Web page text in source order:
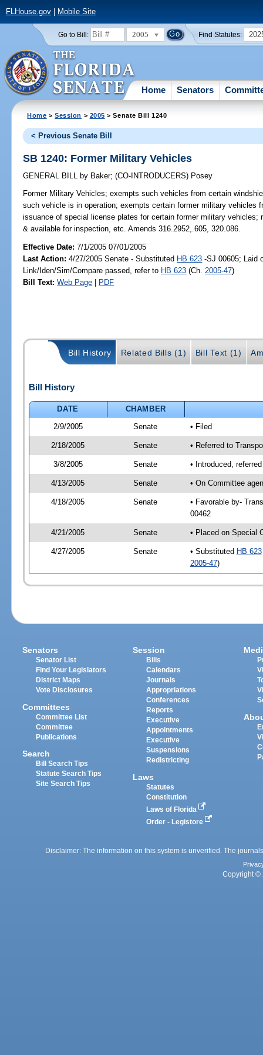
FLHouse.gov| Mobile Site
Go to Bill: 2005 Find Statutes:
Home Senators
Home >Session > 2005 > Senate Bill 1240
< Previous Senate Bill
SB 1240: Former Military Vehicles
GENERAL BILL by Baker;(CO-INTRODUCERS) Posey
Former Military Vehicles; exempts such vehicles from certain
such vehicle is in operation; exempts certain former military vehicles
issuance of special license plates for certain former military
& available for inspection, etc. Amends 316.2952,.605, 320.086.
Effective Date:7/1/2005 07/01/2005
Last Action: 4/27/2005 Senate - Substituted HB 623 -SJ 00605; Laid
Link/Iden/Sim/Compare passed, refer to HB 623 (Ch. 2005-47)
Bill Text: Web Page | PDF
Bill History Related Bills (1) Bill Text (1)
Bill History
DATE
CHAMBER
2/9/2005
Senate • Filed
2/18/2005 Senate • Referred to
3/8/2005 Senate • Introduced,
4/13/2005 Senate • On Committee
4/18/2005 Senate
• Favorable by-
00462
4/21/2005 Senate • Placed on Special
4/27/2005 Senate • Substituted HB 623
2005-47)
Senators
Senator List
Find Your Legislators
District Maps
Vote Disclosures
Committees
Committee List
Committee
Publications
Search
Bill Search Tips
Statute Search Tips
Site Search Tips
Session
Bills
Calendars
Journals
Appropriations
Conferences
Reports
Executive
Appointments
Executive
Suspensions
Redistricting
Laws
Statutes
Constitution
Laws of Florida
Order - Legistore
Disclaimer: The information on this system is unverified. The
Copyright ©